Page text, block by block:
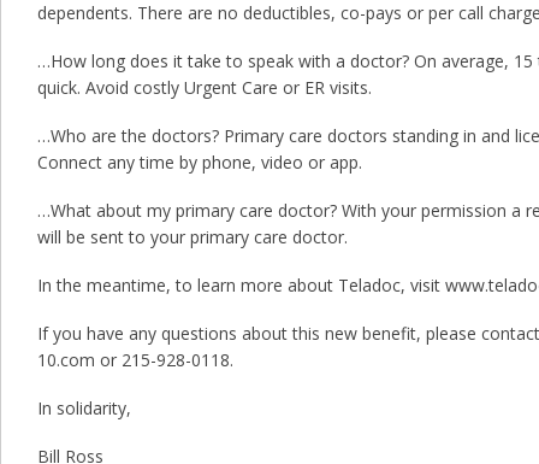
dependents. There are no deductibles, co-pays or per call
…How long does it take to speak with a doctor? On average,
quick. Avoid costly Urgent Care or ER visits.
…Who are the doctors? Primary care doctors standing in and
Connect any time by phone, video or app.
…What about my primary care doctor? With your permission a
will be sent to your primary care doctor.
In the meantime, to learn more about Teladoc, visit
If you have any questions about this new benefit, please
10.com or 215-928-0118.
In solidarity,
Bill Ross